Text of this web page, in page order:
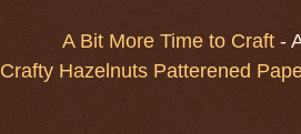
A Bit More Time to Craft -
Crafty Hazelnuts Patterened